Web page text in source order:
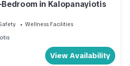
in Kalopanayiotis
Wellness Facilities
View Availability